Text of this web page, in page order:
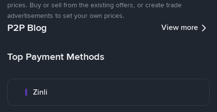
prices. Buy or sell from the existing offers, or create trade
advertisements to set your own prices.
P2P Blog View more
Top Payment Methods
Zinli